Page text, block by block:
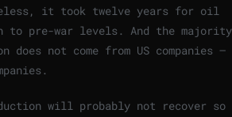
it took twelve years for oil
to pre-war levels. And the majority
does not come from US companies –
will probably not recover so